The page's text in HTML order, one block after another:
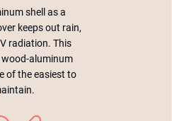
shell as a
keeps out rain,
radiation. This
wood-aluminum
of the easiest to